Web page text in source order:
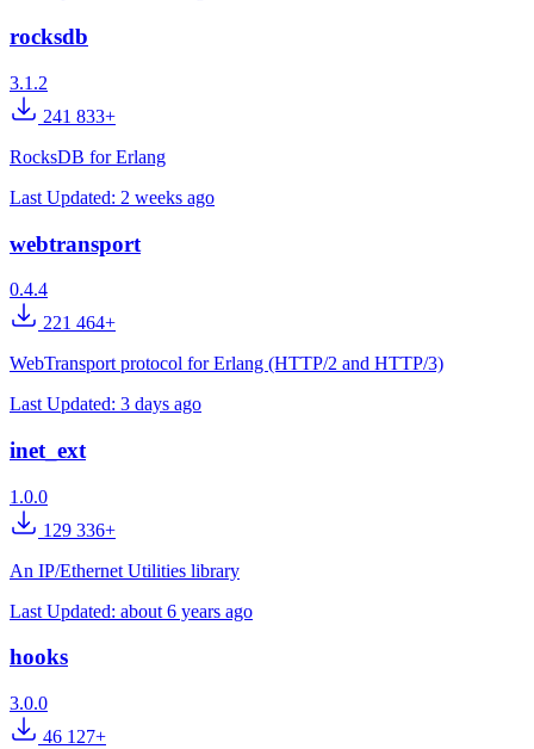
rocksdb
3.1.2
241 833+
RocksDB for Erlang
Last Updated: 2 weeks ago
webtransport
0.4.4
221 464+
WebTransport protocol for Erlang (HTTP/2 and HTTP/3)
Last Updated: 3 days ago
inet_ext
1.0.0
129 336+
An IP/Ethernet Utilities library
Last Updated: about 6 years ago
hooks
3.0.0
46 127+